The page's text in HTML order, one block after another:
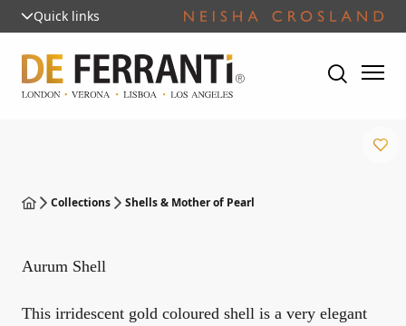
Quick links
Collections Shells & Mother of Pearl
Aurum Shell
This irridescent gold coloured shell is a very elegant